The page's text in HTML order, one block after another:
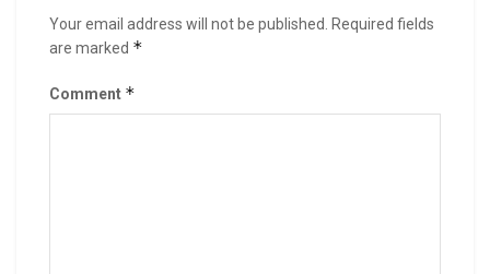
Your email address will not be published.
Required fields
are marked *
Comment *